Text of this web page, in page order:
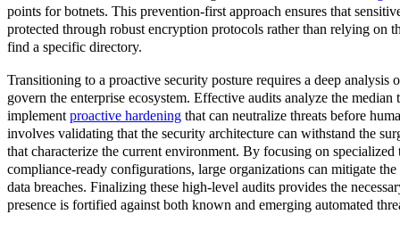
points for botnets. This prevention-first approach ensures that
protected through robust encryption protocols rather than relying on
find a specific directory.
Transitioning to a proactive security posture requires a deep analysis
govern the enterprise ecosystem. Effective audits analyze the
implement proactive hardening that can neutralize threats before
involves validating that the security architecture can withstand the
that characterize the current environment. By focusing on
compliance-ready configurations, large organizations can mitigate
data breaches. Finalizing these high-level audits provides the
presence is fortified against both known and emerging automated